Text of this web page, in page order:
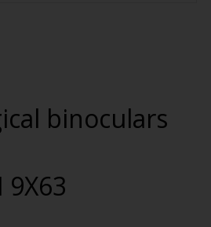
binoculars
9X63